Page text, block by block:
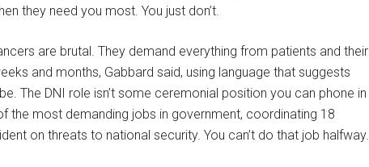
they need you most. You just don’t.
are brutal. They demand everything from patients and their
and months, Gabbard said, using language that suggests
The DNI role isn’t some ceremonial position you can phone in
the most demanding jobs in government, coordinating 18
on threats to national security. You can’t do that job halfway.